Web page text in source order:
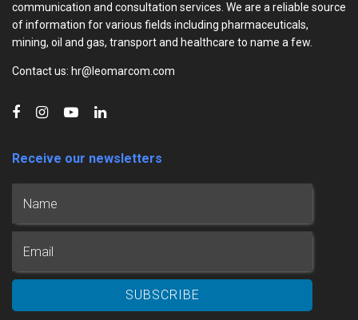
communication and consultation services. We are a reliable source
of information for various fields including pharmaceuticals,
mining, oil and gas, transport and healthcare to name a few.
Contact us: hr@leomarcom.com
Receive our newsletters